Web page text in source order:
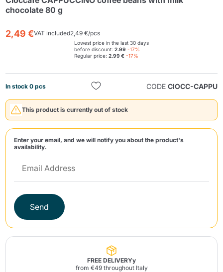
chocolate 80 g
2,49 €VAT included2,49 €/pcs
Lowest price in the last 30 days
before discount: 2.99 -17%
Regular price: 2.99 € -17%
In stock 0 pcs CODE CIOCC-CAPPU
This product is currently out of stock
Enter your email, and we will notify you about the product's
availability.
Send
FREE DELIVERYy
from €49 throughout Italy